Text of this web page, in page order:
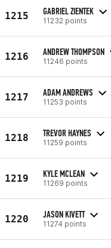
1215 GABRIEL ZIENTEK
11232 points
1216 ANDREW THOMPSON
11246 points
1217 ADAM ANDREWS
11253 points
1218 TREVOR HAYNES
11259 points
1219 KYLE MCLEAN
11269 points
1220 JASON KIVETT
11274 points